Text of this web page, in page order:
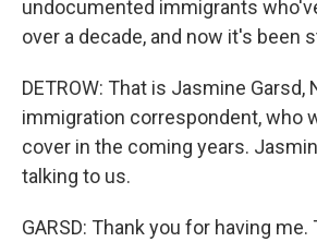
undocumented immigrants
over a decade, and now it's been
DETROW: That is Jasmine Garsd,
immigration correspondent, who
cover in the coming years.
talking to us.
GARSD: Thank you for having